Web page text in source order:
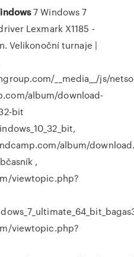
7Windows 7
Lexmark X1185 -
Velikonoční turnaje |
__media__/js/
album/download-
bit
album/
,
viewtopic.php?
viewtopic.php?